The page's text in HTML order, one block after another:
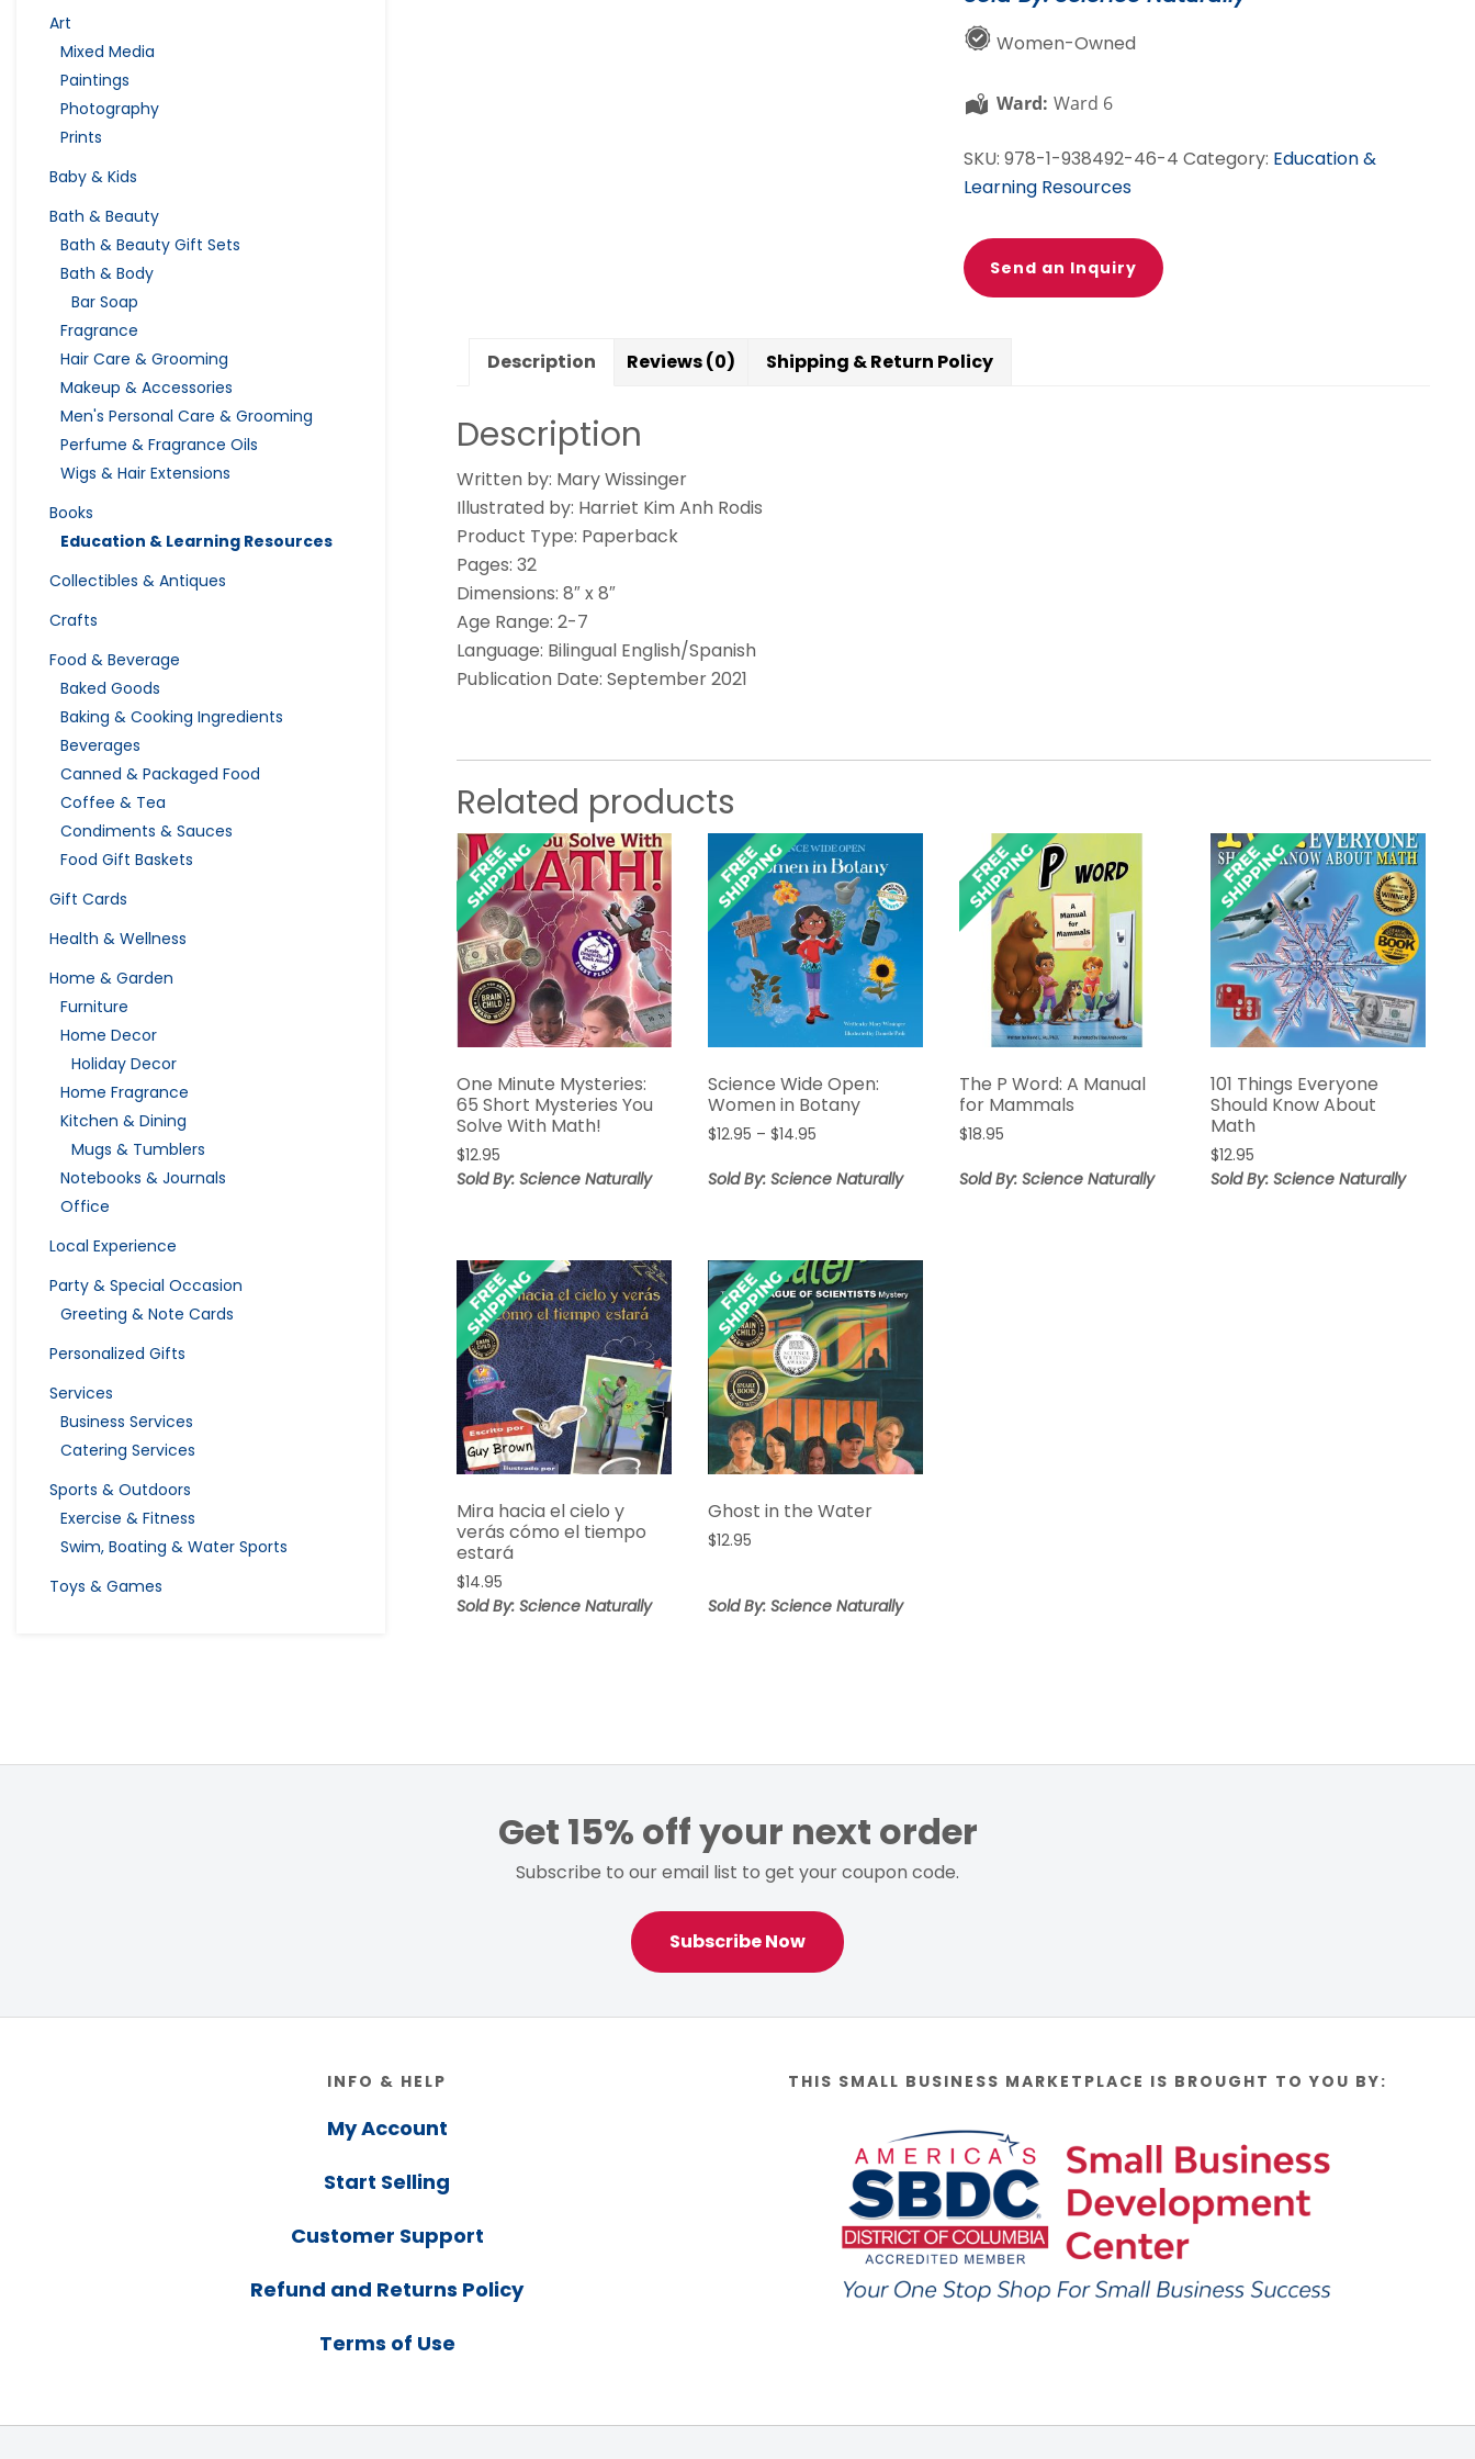
Art
Mixed Media
Paintings
Photography
Prints
Baby & Kids
Bath & Beauty
Bath & Beauty Gift Sets
Bath & Body
Bar Soap
Fragrance
Hair Care & Grooming
Makeup & Accessories
Men's Personal Care & Grooming
Perfume & Fragrance Oils
Wigs & Hair Extensions
Books
Education & Learning Resources
Collectibles & Antiques
Crafts
Food & Beverage
Baked Goods
Baking & Cooking Ingredients
Beverages
Canned & Packaged Food
Coffee & Tea
Condiments & Sauces
Food Gift Baskets
Gift Cards
Health & Wellness
Home & Garden
Furniture
Home Decor
Holiday Decor
Home Fragrance
Kitchen & Dining
Mugs & Tumblers
Notebooks & Journals
Office
Local Experience
Party & Special Occasion
Greeting & Note Cards
Personalized Gifts
Services
Business Services
Catering Services
Sports & Outdoors
Exercise & Fitness
Swim, Boating & Water Sports
Toys & Games
protones
y
neutrones
Women-Owned
Ward: Ward 6
SKU: 978-1-938492-46-4 Category: Education &
Learning Resources
Send an Inquiry
Description Reviews (0) Shipping & Return Policy
Description
Written by: Mary Wissinger
Illustrated by: Harriet Kim Anh Rodis
Product Type: Paperback
Pages: 32
Dimensions: 8″ x 8″
Age Range: 2-7
Language: Bilingual English/Spanish
Publication Date: September 2021
Related products
One Minute Mysteries:
65 Short Mysteries You
Solve With Math!
$12.95
Sold By: Science Naturally
Science Wide Open:
Women in Botany
$12.95 – $14.95
$12.95
Sold By: Science Naturally
The P Word: A Manual
for Mammals
$18.95
Sold By: Science Naturally
101 Things Everyone
Should Know About
Math
$12.95
Sold By: Science Naturally
Mira hacia el cielo y
verás cómo el tiempo
estará
$14.95
Sold By: Science Naturally
Ghost in the Water
$12.95
Sold By: Science Naturally
Get 15% off your next order
Subscribe to our email list to get your coupon code.
Subscribe Now
INFO & HELP
My Account
Start Selling
Customer Support
Refund and Returns Policy
Terms of Use
THIS SMALL BUSINESS MARKETPLACE IS BROUGHT TO YOU BY: